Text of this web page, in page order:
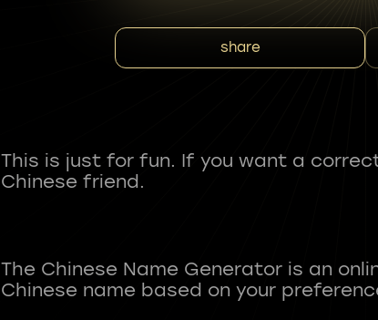
share
This is just for fun. If you want a
Chinese friend.
The Chinese Name Generator is an
Chinese name based on your